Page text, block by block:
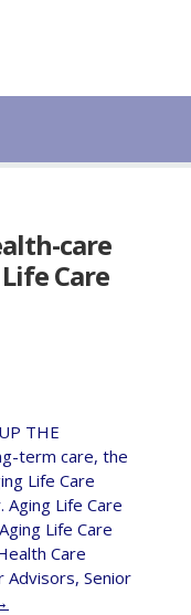
care
Care
THE
term care, the
Life Care
Life Care
Life Care
Care
Advisors, Senior